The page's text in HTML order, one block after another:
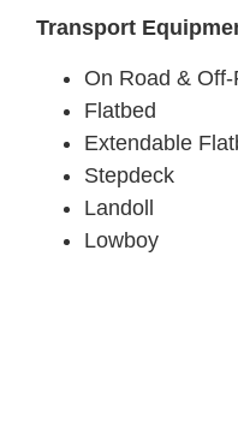
Transport
On Road &
Flatbed
Extendable
Stepdeck
Landoll
Lowboy